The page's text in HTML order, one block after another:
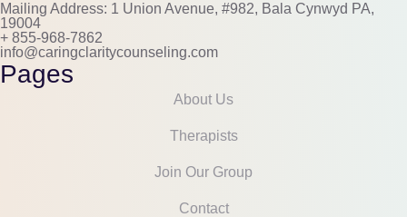
Mailing Address: 1 Union Avenue, #982, Bala Cynwyd PA,
19004
+ 855-968-7862
info@caringclaritycounseling.com
Pages
About Us
Therapists
Join Our Group
Contact